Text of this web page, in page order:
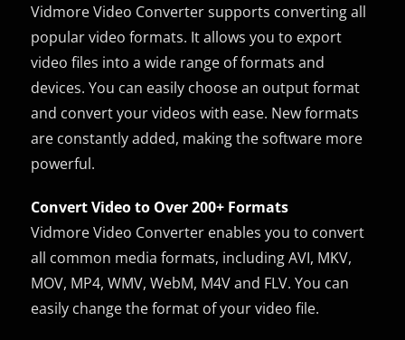
Vidmore Video Converter supports converting all
popular video formats. It allows you to export
video files into a wide range of formats and
devices. You can easily choose an output format
and convert your videos with ease. New formats
are constantly added, making the software more
powerful.
Convert Video to Over 200+ Formats
Vidmore Video Converter enables you to convert
all common media formats, including AVI, MKV,
MOV, MP4, WMV, WebM, M4V and FLV. You can
easily change the format of your video file.